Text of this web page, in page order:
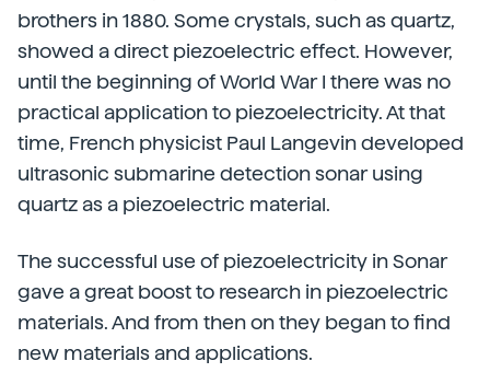
brothers in 1880. Some crystals, such as quartz,
showed a direct piezoelectric effect. However,
until the beginning of World War I there was no
practical application to piezoelectricity. At that
time, French physicist Paul Langevin developed
ultrasonic submarine detection sonar using
quartz as a piezoelectric material.
The successful use of piezoelectricity in Sonar
gave a great boost to research in piezoelectric
materials. And from then on they began to find
new materials and applications.